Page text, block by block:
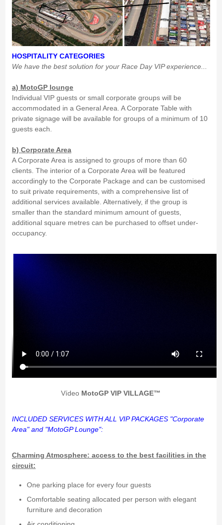
HOSPITALITY CATEGORIES
We have the best solution for your Race Day VIP experience...
a) MotoGP lounge
Individual VIP guests or small corporate groups will be
accommodated in a General Area. A Corporate Table with
private signage will be available for groups of a minimum of 10
guests each.
b) Corporate Area
A Corporate Area is assigned to groups of more than 60
clients. The interior of a Corporate Area will be featured
accordingly to the Corporate Package and can be customised
to suit private requirements, with a comprehensive list of
additional services available. Alternatively, if the group is
smaller than the standard minimum amount of guests,
additional square metres can be purchased to offset under-
occupancy.
Vídeo MotoGP VIP VILLAGE™
INCLUDED SERVICES WITH ALL VIP PACKAGES "Corporate
Area" and "MotoGP Lounge":
Charming Atmosphere: access to the best facilities in the
circuit:
One parking place for every four guests
Comfortable seating allocated per person with elegant
furniture and decoration